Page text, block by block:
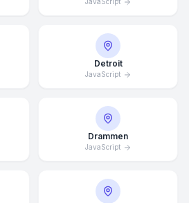
Detroit
JavaScript
Drammen
JavaScript